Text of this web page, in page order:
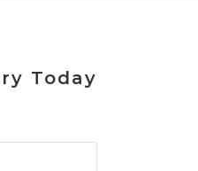
Today